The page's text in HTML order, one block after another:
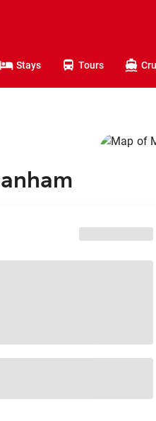
Stays Tours